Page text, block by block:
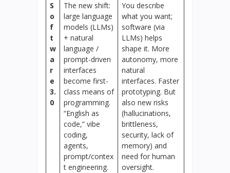
S
o
f
t
w
a
r
e
3.
0
The new shift:
large language
models (LLMs)
+ natural
language /
prompt-driven
interfaces
become first-
class means of
programming.
“English as
code,” vibe
coding,
agents,
prompt/contex
t engineering.
You describe
what you want;
software (via
LLMs) helps
shape it. More
autonomy, more
natural
interfaces. Faster
prototyping. But
also new risks
(hallucinations,
brittleness,
security, lack of
memory) and
need for human
oversight.